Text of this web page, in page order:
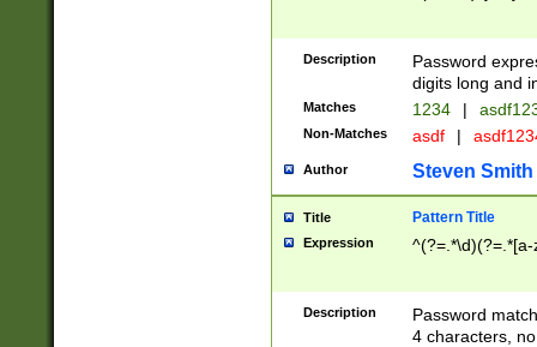
Description
Password
digits long and
Matches 1234 |
Non-Matches asdf |
Author Steven Smith
Title Pattern Title
Expression
Description
Password
4 characters,